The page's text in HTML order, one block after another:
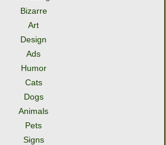
Bizarre
Art
Design
Ads
Humor
Cats
Dogs
Animals
Pets
Signs